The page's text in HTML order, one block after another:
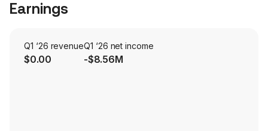
Earnings
Q1 ‘26 revenue
$0.00
Q1 ‘26 net income
-$8.56M